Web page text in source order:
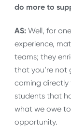
do more to
AS: Well, for
experience,
teams; they
that you’re
coming directly
students that
what we owe
opportunity.